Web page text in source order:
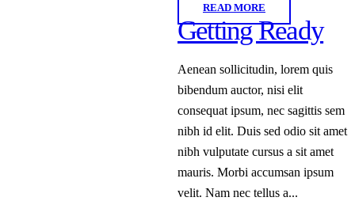
READ MORE
Getting Ready
Aenean sollicitudin, lorem quis
bibendum auctor, nisi elit
consequat ipsum, nec sagittis sem
nibh id elit. Duis sed odio sit amet
nibh vulputate cursus a sit amet
mauris. Morbi accumsan ipsum
velit. Nam nec tellus a...